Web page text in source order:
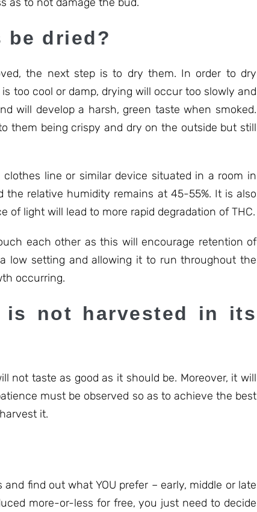
be dried?
the next step is to dry them. In order to dry
too cool or damp, drying will occur too slowly and
will develop a harsh, green taste when smoked.
them being crispy and dry on the outside but still
line or similar device situated in a room in
the relative humidity remains at 45-55%. It is also
of light will lead to more rapid degradation of THC.
each other as this will encourage retention of
low setting and allowing it to run throughout the
occurring.
is not harvested in its
not taste as good as it should be. Moreover, it will
must be observed so as to achieve the best
it.
find out what YOU prefer – early, middle or late
more-or-less for free, you just need to decide